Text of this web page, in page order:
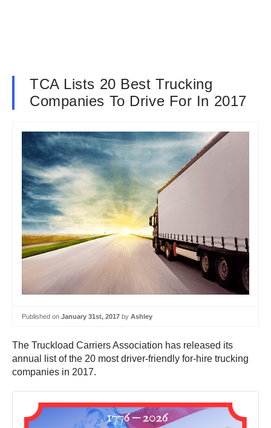
TCA Lists 20 Best Trucking
Companies To Drive For In 2017
Published on January 31st, 2017 by Ashley
The Truckload Carriers Association has released its
annual list of the 20 most driver-friendly for-hire trucking
companies in 2017.